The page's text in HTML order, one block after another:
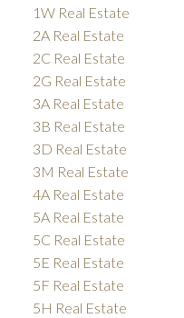
1W Real Estate
2A Real Estate
2C Real Estate
2G Real Estate
3A Real Estate
3B Real Estate
3D Real Estate
3M Real Estate
4A Real Estate
5A Real Estate
5C Real Estate
5E Real Estate
5F Real Estate
5H Real Estate